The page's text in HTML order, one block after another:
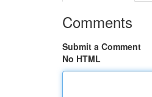
Comments
Submit a Comment
No HTML